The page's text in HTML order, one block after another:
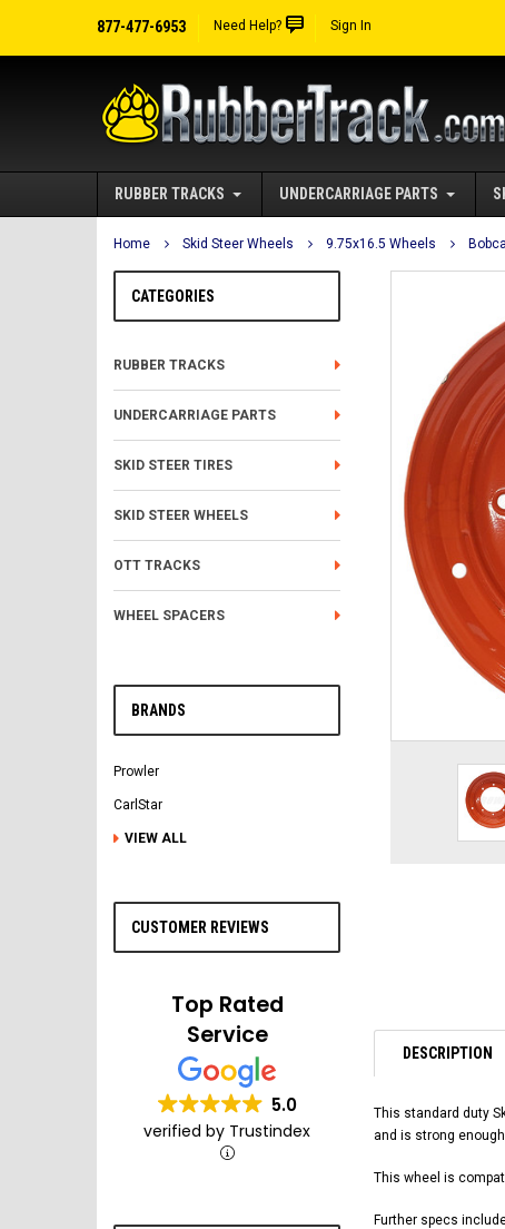
877-477-6953 Need Help? Sign In
RUBBER TRACKS UNDERCARRIAGE PARTS
Home Skid Steer Wheels 9.75x16.5 Wheels
CATEGORIES
RUBBER TRACKS
UNDERCARRIAGE PARTS
SKID STEER TIRES
SKID STEER WHEELS
OTT TRACKS
WHEEL SPACERS
BRANDS
Prowler
CarlStar
VIEW ALL
CUSTOMER REVIEWS
Top Rated
Service
5.0
verified by Trustindex
DESCRIPTION
This standard duty
and is strong
This wheel is
Further specs